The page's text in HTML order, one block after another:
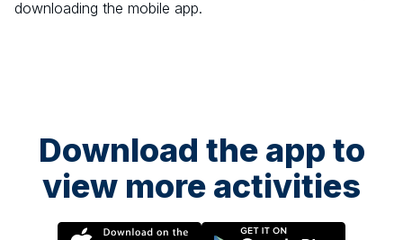
downloading the mobile app.
Download the app to
view more activities